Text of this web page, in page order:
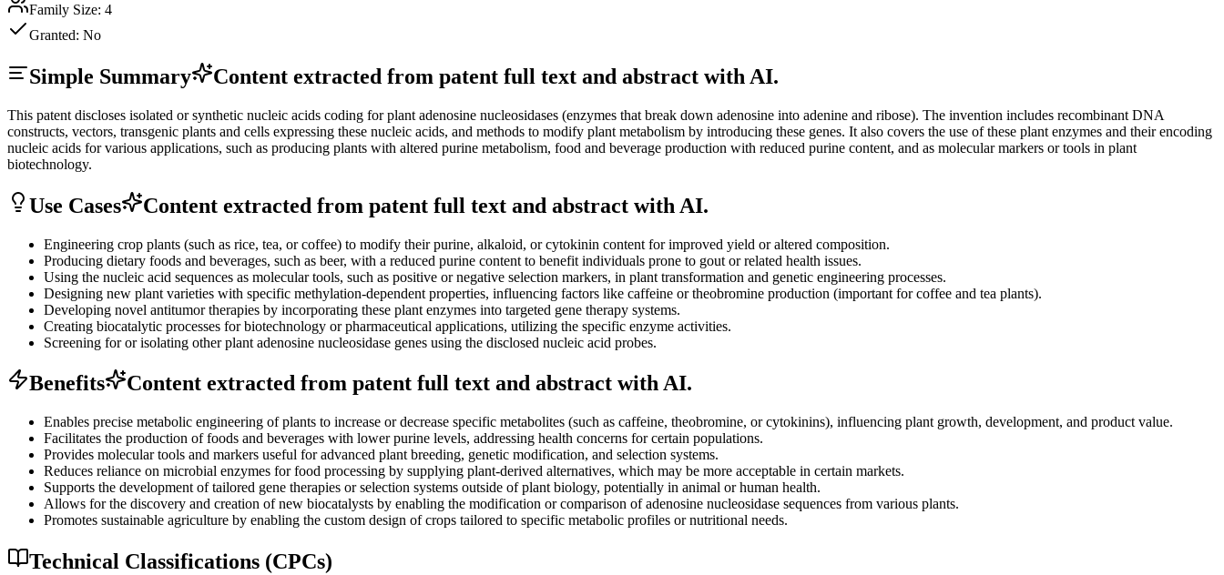
Family Size: 4
Granted: No
Simple Summary Content extracted from patent full text and abstract with AI.
This patent discloses isolated or synthetic nucleic acids coding for plant adenosine nucleosidases (enzymes that break down adenosine into adenine and ribose). The invention includes recombinant DNA
constructs, vectors, transgenic plants and cells expressing these nucleic acids, and methods to modify plant metabolism by introducing these genes. It also covers the use of these plant enzymes and their encoding
nucleic acids for various applications, such as producing plants with altered purine metabolism, food and beverage production with reduced purine content, and as molecular markers or tools in plant
biotechnology.
Use Cases Content extracted from patent full text and abstract with AI.
Engineering crop plants (such as rice, tea, or coffee) to modify their purine, alkaloid, or cytokinin content for improved yield or altered composition.
Producing dietary foods and beverages, such as beer, with a reduced purine content to benefit individuals prone to gout or related health issues.
Using the nucleic acid sequences as molecular tools, such as positive or negative selection markers, in plant transformation and genetic engineering processes.
Designing new plant varieties with specific methylation-dependent properties, influencing factors like caffeine or theobromine production (important for coffee and tea plants).
Developing novel antitumor therapies by incorporating these plant enzymes into targeted gene therapy systems.
Creating biocatalytic processes for biotechnology or pharmaceutical applications, utilizing the specific enzyme activities.
Screening for or isolating other plant adenosine nucleosidase genes using the disclosed nucleic acid probes.
Benefits Content extracted from patent full text and abstract with AI.
Enables precise metabolic engineering of plants to increase or decrease specific metabolites (such as caffeine, theobromine, or cytokinins), influencing plant growth, development, and product value.
Facilitates the production of foods and beverages with lower purine levels, addressing health concerns for certain populations.
Provides molecular tools and markers useful for advanced plant breeding, genetic modification, and selection systems.
Reduces reliance on microbial enzymes for food processing by supplying plant-derived alternatives, which may be more acceptable in certain markets.
Supports the development of tailored gene therapies or selection systems outside of plant biology, potentially in animal or human health.
Allows for the discovery and creation of new biocatalysts by enabling the modification or comparison of adenosine nucleosidase sequences from various plants.
Promotes sustainable agriculture by enabling the custom design of crops tailored to specific metabolic profiles or nutritional needs.
Technical Classifications (CPCs)